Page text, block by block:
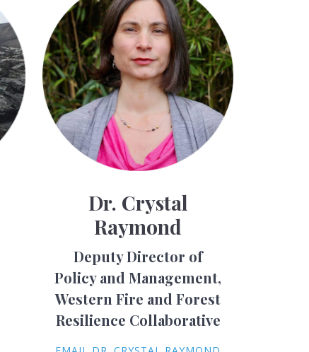
Dr. Crystal
Raymond
Deputy Director of
Policy and Management,
Western Fire and Forest
Resilience Collaborative